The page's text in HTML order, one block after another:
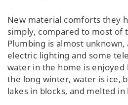
New material comforts they
simply, compared to most of
Plumbing is almost
electric lighting and some
water in the home is enjoyed
the long winter, water is ice,
lakes in blocks, and melted